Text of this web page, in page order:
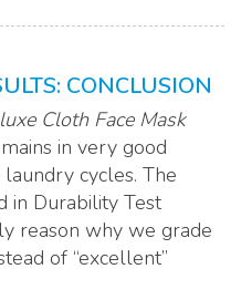
CONCLUSION
Cloth Face Mask
in very good
cycles. The
in Durability Test
reason why we grade
of “excellent”